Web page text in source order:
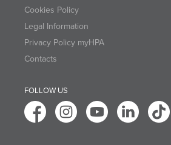
Cookies Policy
Legal Information
Privacy Policy myHPA
Contacts
FOLLOW US